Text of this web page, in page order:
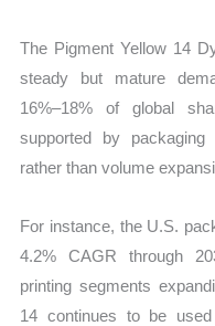
The Pigment Yellow 14
steady but mature
16%–18% of global
supported by
rather than volume
For instance, the U.S.
4.2% CAGR through
printing segments
14 continues to be